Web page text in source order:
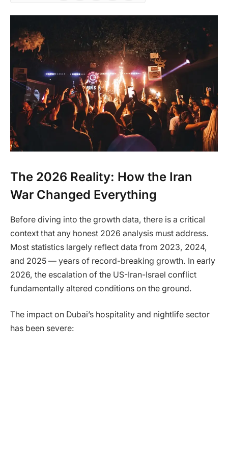
The 2026 Reality: How the Iran
War Changed Everything
Before diving into the growth data, there is a critical
context that any honest 2026 analysis must address.
Most statistics largely reflect data from 2023, 2024,
and 2025 — years of record-breaking growth. In early
2026, the escalation of the US-Iran-Israel conflict
fundamentally altered conditions on the ground.
The impact on Dubai’s hospitality and nightlife sector
has been severe: